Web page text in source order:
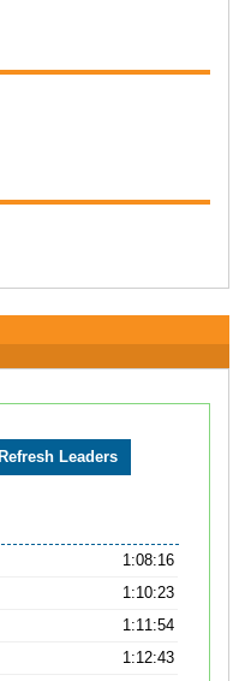
1:08:16
1:10:23
1:11:54
1:12:43